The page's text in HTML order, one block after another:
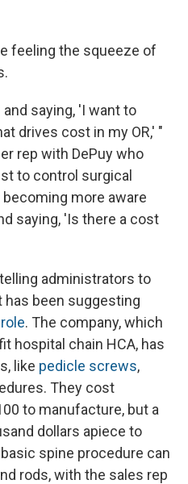
feeling the squeeze of
saying, 'I want to
drives cost in my OR,' "
rep with DePuy who
to control surgical
more aware
saying, 'Is there a cost
administrators to
has been suggesting
. The company, which
hospital chain HCA, has
like pedicle screws,
They cost
to manufacture, but a
dollars apiece to
spine procedure can
rods, with the sales rep